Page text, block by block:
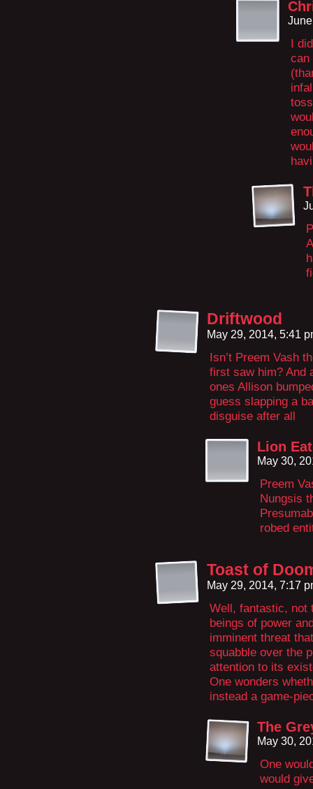
I
can
Driftwood
May 29, 2014, 5:41
Isn’t Preem Vash
first saw him? And
ones Allison
guess slapping a
disguise after all
Lion
May 30,
Preem
Nungsis
robed
Toast of
May 29, 2014, 7:17
Well, fantastic, not
beings of power
imminent threat
squabble over the
attention to its
One wonders
instead a game-
The
May 30,
One
would